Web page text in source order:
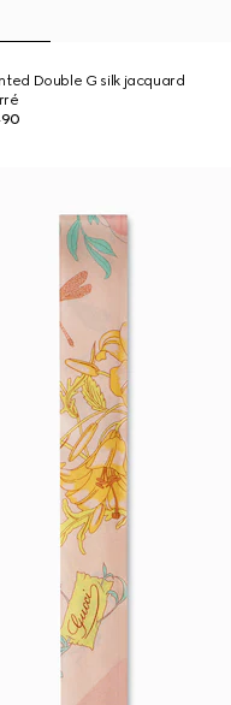
Double G silk jacquard